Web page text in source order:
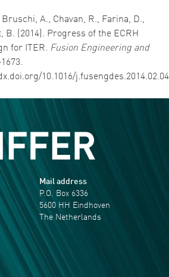
A., Chavan, R., Farina, D.,
B. (2014). Progress of the ECRH
for ITER. Fusion Engineering and
10.1016/
Mail address
P.O. Box 6336
5600 HH Eindhoven
The Netherlands